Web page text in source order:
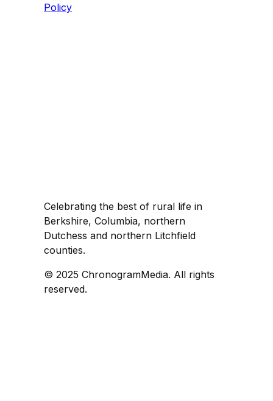
Policy
Celebrating the best of rural life in
Berkshire, Columbia, northern
Dutchess and northern Litchfield
counties.
© 2025 ChronogramMedia. All rights
reserved.